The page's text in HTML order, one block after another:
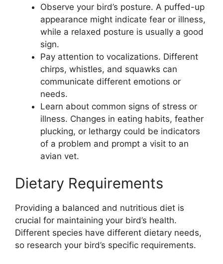
Observe your bird’s posture. A puffed-up
appearance might indicate fear or illness,
while a relaxed posture is usually a good
sign.
Pay attention to vocalizations. Different
chirps, whistles, and squawks can
communicate different emotions or
needs.
Learn about common signs of stress or
illness. Changes in eating habits, feather
plucking, or lethargy could be indicators
of a problem and prompt a visit to an
avian vet.
Dietary Requirements
Providing a balanced and nutritious diet is
crucial for maintaining your bird’s health.
Different species have different dietary needs,
so research your bird’s specific requirements.